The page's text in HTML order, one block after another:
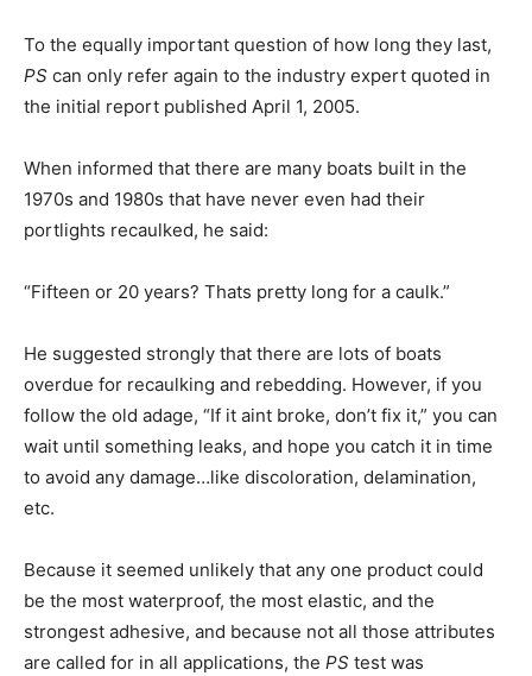
To the equally important question of how long they last,
PS can only refer again to the industry expert quoted in
the initial report published April 1, 2005.
When informed that there are many boats built in the
1970s and 1980s that have never even had their
portlights recaulked, he said:
“Fifteen or 20 years? Thats pretty long for a caulk.”
He suggested strongly that there are lots of boats
overdue for recaulking and rebedding. However, if you
follow the old adage, “If it aint broke, don’t fix it,” you can
wait until something leaks, and hope you catch it in time
to avoid any damage…like discoloration, delamination,
etc.
Because it seemed unlikely that any one product could
be the most waterproof, the most elastic, and the
strongest adhesive, and because not all those attributes
are called for in all applications, the PS test was